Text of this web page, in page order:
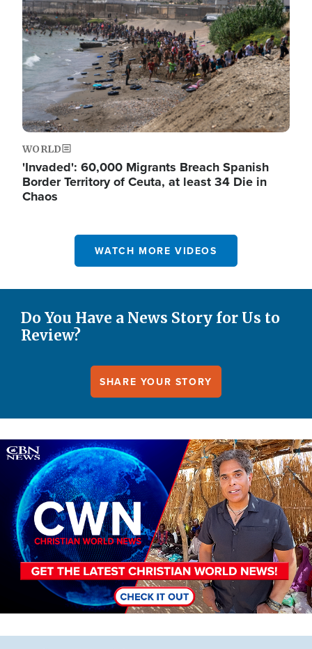
WORLD
'Invaded': 60,000 Migrants Breach Spanish
Border Territory of Ceuta, at least 34 Die in
Chaos
WATCH MORE VIDEOS
Do You Have a News Story for Us to
Review?
SHARE YOUR STORY
Image